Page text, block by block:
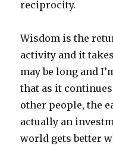
reciprocity.
Wisdom is the
activity and it
may be long and
that as it
other people, the
actually an
world gets better